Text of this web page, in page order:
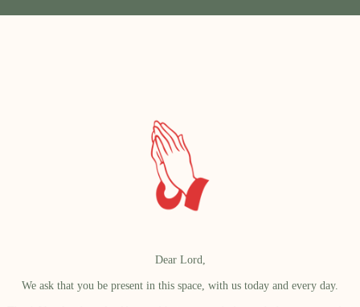
Dear Lord,
We ask that you be present in this space, with us today and every day.